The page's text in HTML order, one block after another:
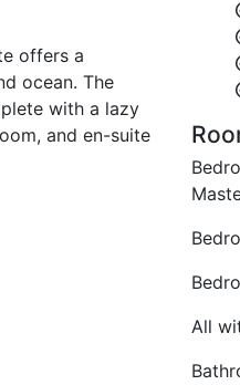
offers a
ocean. The
with a lazy
and en-suite
beautiful
loft above
All